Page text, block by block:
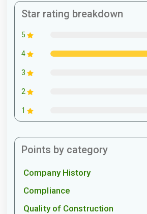
Star rating breakdown
5
4
3
2
1
Points by category
Company History
Compliance
Quality of Construction